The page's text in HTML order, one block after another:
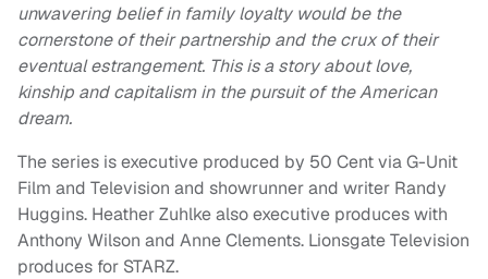
unwavering belief in family loyalty would be the
cornerstone of their partnership and the crux of their
eventual estrangement. This is a story about love,
kinship and capitalism in the pursuit of the American
dream.
The series is executive produced by 50 Cent via G-Unit
Film and Television and showrunner and writer Randy
Huggins. Heather Zuhlke also executive produces with
Anthony Wilson and Anne Clements. Lionsgate Television
produces for STARZ.